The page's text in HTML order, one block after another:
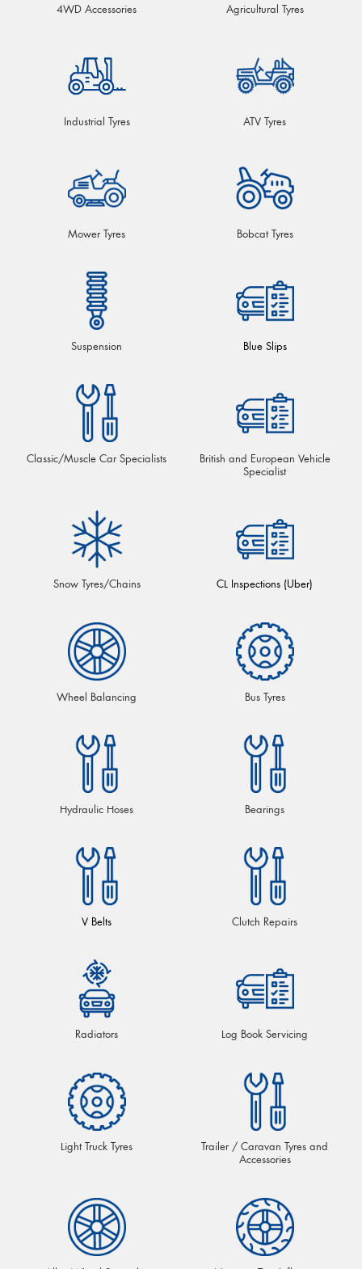
4WD Accessories Agricultural Tyres
Industrial Tyres ATV Tyres
Mower Tyres Bobcat Tyres
Suspension Blue Slips
Classic/Muscle Car Specialists
British and European Vehicle
Specialist
Snow Tyres/Chains CL Inspections (Uber)
Wheel Balancing Bus Tyres
Hydraulic Hoses Bearings
V Belts Clutch Repairs
Radiators Log Book Servicing
Light Truck Tyres
Trailer / Caravan Tyres and
Accessories